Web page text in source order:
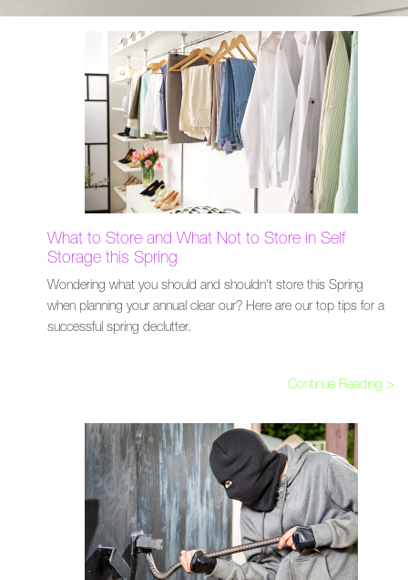
What to Store and What Not to Store in Self
Storage this Spring
Wondering what you should and shouldn't store this Spring
when planning your annual clear our? Here are our top tips for a
successful spring declutter.
Continue Reading >